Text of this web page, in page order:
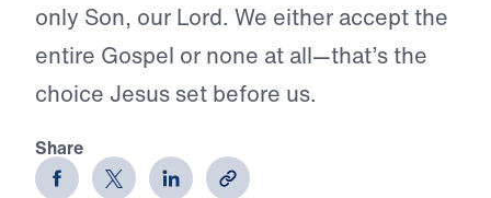
only Son, our Lord. We either accept the
entire Gospel or none at all—that’s the
choice Jesus set before us.
Share